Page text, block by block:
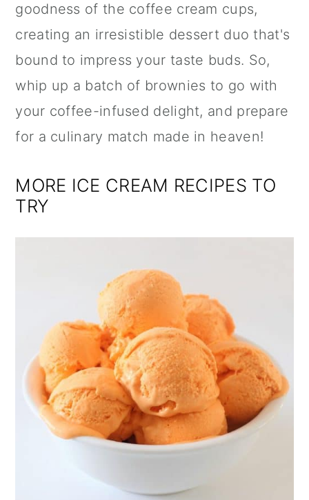
goodness of the coffee cream cups,
creating an irresistible dessert duo that's
bound to impress your taste buds. So,
whip up a batch of brownies to go with
your coffee-infused delight, and prepare
for a culinary match made in heaven!
MORE ICE CREAM RECIPES TO
TRY